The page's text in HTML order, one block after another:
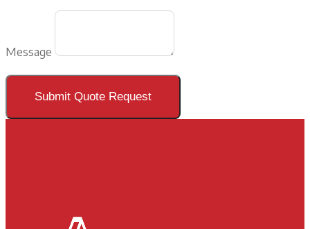
Message
Submit Quote Request